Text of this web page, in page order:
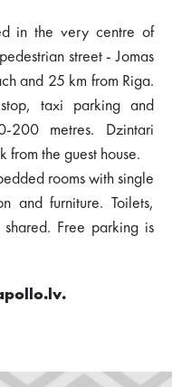
in the very centre of
street - Jomas
and 25 km from Riga.
taxi parking and
200 metres. Dzintari
the guest house.
rooms with single
and furniture. Toilets,
Free parking is